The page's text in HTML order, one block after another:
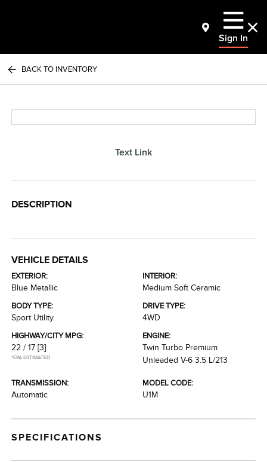
Sign In
BACK TO INVENTORY
Text Link
DESCRIPTION
VEHICLE DETAILS
EXTERIOR:
Blue Metallic
INTERIOR:
Medium Soft Ceramic
BODY TYPE:
Sport Utility
DRIVE TYPE:
4WD
HIGHWAY/CITY MPG:
22 / 17 [3]
*EPA ESTIMATED
ENGINE:
Twin Turbo Premium
Unleaded V-6 3.5 L/213
TRANSMISSION:
Automatic
MODEL CODE:
U1M
SPECIFICATIONS